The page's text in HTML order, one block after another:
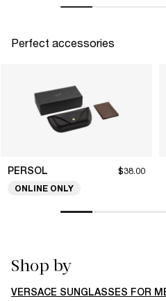
Perfect accessories
PERSOL $38.00
ONLINE ONLY
Shop by
VERSACE SUNGLASSES FOR